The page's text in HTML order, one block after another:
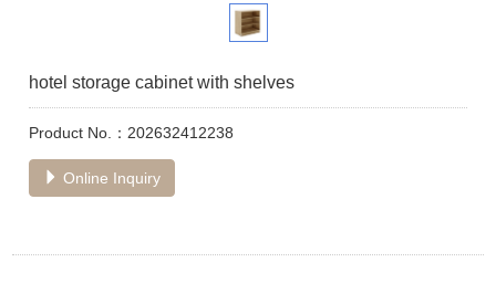
hotel storage cabinet with shelves
Product No.：202632412238
Online Inquiry